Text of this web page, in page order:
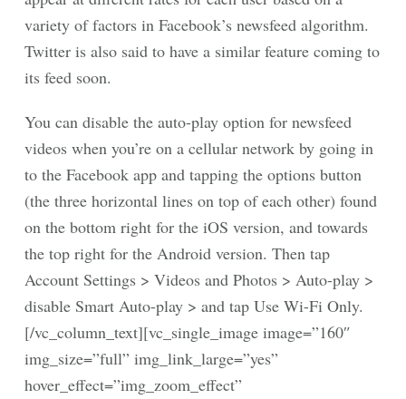
variety of factors in Facebook’s newsfeed algorithm.
Twitter is also said to have a similar feature coming to
its feed soon.
You can disable the auto-play option for newsfeed
videos when you’re on a cellular network by going in
to the Facebook app and tapping the options button
(the three horizontal lines on top of each other) found
on the bottom right for the iOS version, and towards
the top right for the Android version. Then tap
Account Settings > Videos and Photos > Auto-play >
disable Smart Auto-play > and tap Use Wi-Fi Only.
[/vc_column_text][vc_single_image image=”160″
img_size=”full” img_link_large=”yes”
hover_effect=”img_zoom_effect”